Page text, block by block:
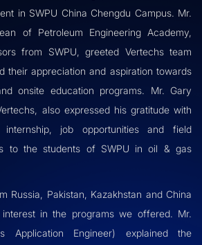
in SWPU China Chengdu Campus. Mr.
of Petroleum Engineering Academy,
from SWPU, greeted Vertechs team
their appreciation and aspiration towards
onsite education programs. Mr. Gary
also expressed his gratitude with
job opportunities and field
to the students of SWPU in oil & gas
Russia, Pakistan, Kazakhstan and China
in the programs we offered. Mr.
Application Engineer) explained the